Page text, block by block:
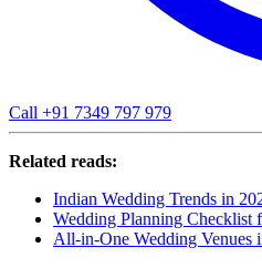
Call +91 7349 797 979
Related reads:
Indian Wedding Trends in
Wedding Planning Checklist
All-in-One Wedding Venues